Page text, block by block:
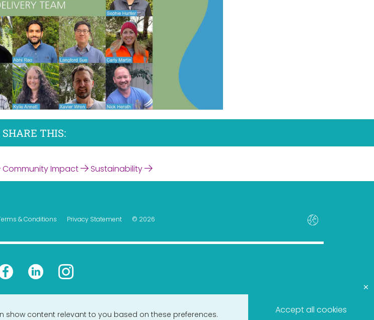
SHARE THIS:
Community Impact Sustainability
& Conditions Privacy Statement © 2026
show content relevant to you based on these preferences. Accept all cookies
×